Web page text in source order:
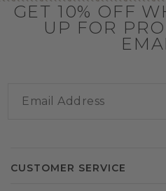
GET 10% OFF
UP FOR
CUSTOMER SERVICE